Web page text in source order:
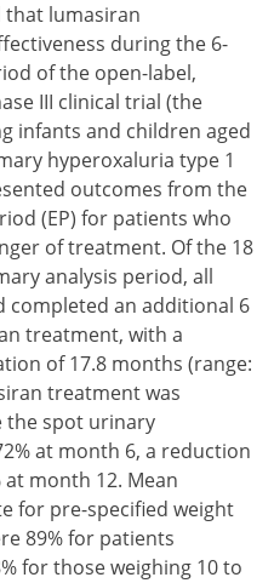
that lumasiran
during the 6-
of the open-label,
III clinical trial (the
infants and children aged
hyperoxaluria type 1
outcomes from the
(EP) for patients who
of treatment. Of the 18
analysis period, all
completed an additional 6
treatment, with a
of 17.8 months (range:
treatment was
the spot urinary
at month 6, a reduction
month 12. Mean
for pre-specified weight
89% for patients
for those weighing 10 to